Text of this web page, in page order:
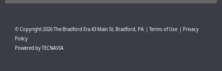
© Copyright2026The Bradford Era43 Main St, Bradford, PA Terms of Use
Privacy
Policy
Powered byTECNAVIA